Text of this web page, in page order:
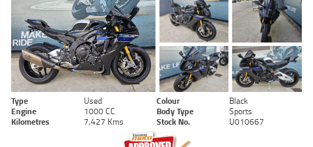
Type Used Colour
Black
Engine
1000 CC Body Type
Sports
Kilometres
7,427 Kms Stock No. U010667